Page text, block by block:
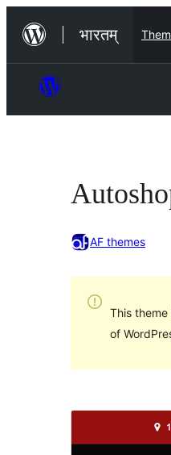
content
भारतम्
AF themes
This theme
of